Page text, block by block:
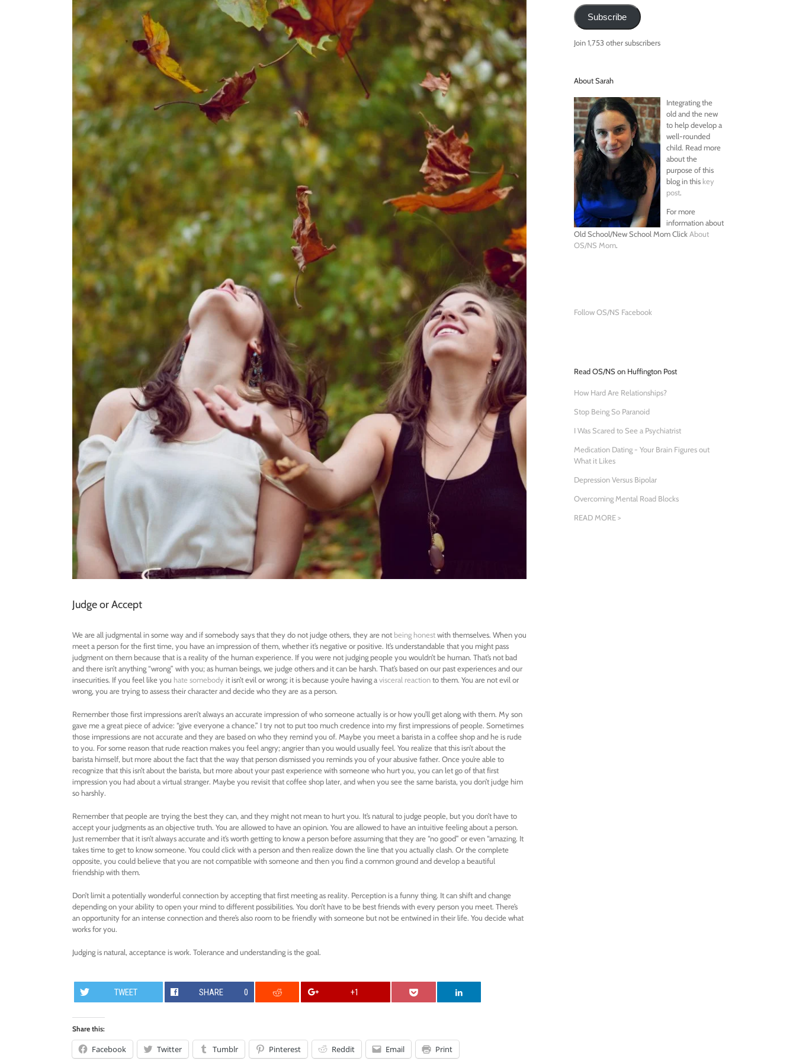
Judge or Accept
We are all judgmental in some way and if somebody says that they do not judge others, they are not being honestwith themselves. When you
meet a person for the first time, you have an impression of them, whether it’s negative or positive. It’s understandable that you might pass
judgment on them because that is a reality of the human experience. If you were not judging people you wouldn’t be human. That’s not bad
and there isn’t anything “wrong” with you; as human beings, we judge others and it can be harsh. That’s based on our past experiences and our
insecurities. If you feel like you hate somebody it isn’t evil or wrong; it is because you’re having avisceral reactionto them. You are not evil or
wrong, you are trying to assess their character and decide who they are as a person.
Remember those first impressions aren’t always an accurate impression of who someone actually is or how you’ll get along with them. My son
gave me a great piece of advice: “give everyone a chance.” I try not to put too much credence into my first impressions of people. Sometimes
those impressions are not accurate and they are based on who they remind you of. Maybe you meet a barista in a coffee shop and he is rude
to you. For some reason that rude reaction makes you feel angry; angrier than you would usually feel. You realize that this isn’t about the
barista himself, but more about the fact that the way that person dismissed you reminds you of your abusive father. Once you’re able to
recognize that this isn’t about the barista, but more about your past experience with someone who hurt you, you can let go of that first
impression you had about a virtual stranger. Maybe you revisit that coffee shop later, and when you see the same barista, you don’t judge him
so harshly.
Remember that people are trying the best they can, and they might not mean to hurt you. It’s natural to judge people, but you don’t have to
accept your judgments as an objective truth. You are allowed to have an opinion. You are allowed to have an intuitive feeling about a person.
Just remember that it isn’t always accurate and it’s worth getting to know a person before assuming that they are “no good” or even “amazing. It
takes time to get to know someone. You could click with a person and then realize down the line that you actually clash. Or the complete
opposite, you could believe that you are not compatible with someone and then you find a common ground and develop a beautiful
friendship with them.
Don’t limit a potentially wonderful connection by accepting that first meeting as reality. Perception is a funny thing. It can shift and change
depending on your ability to open your mind to different possibilities. You don’t have to be best friends with every person you meet. There’s
an opportunity for an intense connection and there’s also room to be friendly with someone but not be entwined in their life. You decide what
works for you.
Judging is natural, acceptance is work. Tolerance and understanding is the goal.
TWEET SHARE 0 +1
Share this:
Facebook Twitter Tumblr Pinterest Reddit Email Print
Subscribe
Join 1,753 other subscribers
About Sarah
Integrating the
old and the new
to help develop a
well-rounded
child. Read more
about the
purpose of this
blog in this key
post.
For more
information about
Old School/New School Mom ClickAbout
OS/NS Mom.
Follow OS/NS Facebook
Read OS/NS on Huffington Post
How Hard Are Relationships?
Stop Being So Paranoid
I Was Scared to See a Psychiatrist
Medication Dating - Your Brain Figures out
What it Likes
Depression Versus Bipolar
Overcoming Mental Road Blocks
READ MORE >